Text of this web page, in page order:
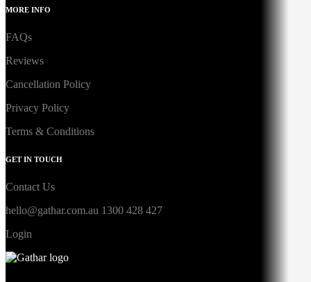
MORE INFO
FAQs
Reviews
Cancellation Policy
Privacy Policy
Terms & Conditions
GET IN TOUCH
Contact Us
hello@gathar.com.au 1300 428 427
Login